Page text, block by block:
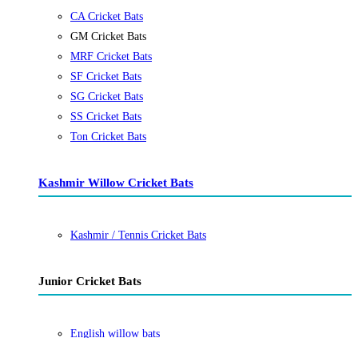
CA Cricket Bats
GM Cricket Bats
MRF Cricket Bats
SF Cricket Bats
SG Cricket Bats
SS Cricket Bats
Ton Cricket Bats
Kashmir Willow Cricket Bats
Kashmir / Tennis Cricket Bats
Junior Cricket Bats
English willow bats